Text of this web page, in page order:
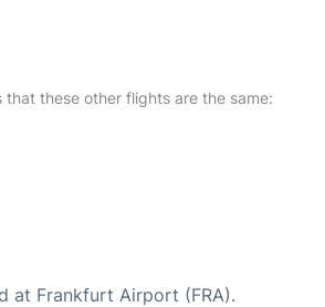
these other flights are the same:
at Frankfurt Airport (FRA).